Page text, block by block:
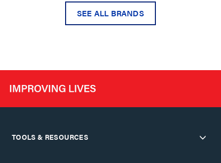
SEE ALL BRANDS
TOOLS & RESOURCES